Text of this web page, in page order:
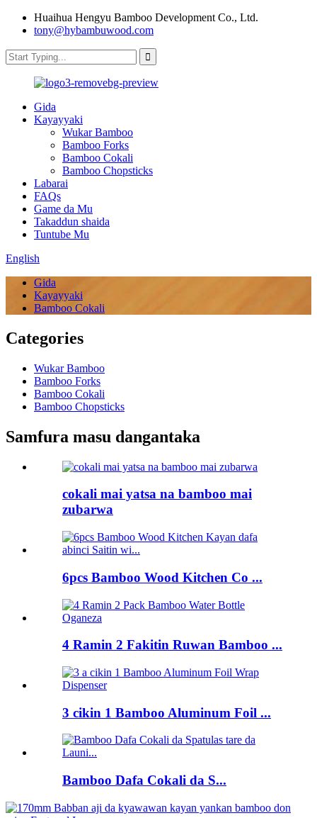
Huaihua Hengyu Bamboo Development Co., Ltd.
tony@hybambuwood.com
Gida
Kayayyaki
Wukar Bamboo
Bamboo Forks
Bamboo Cokali
Bamboo Chopsticks
Labarai
FAQs
Game da Mu
Takaddun shaida
Tuntube Mu
English
Gida
Kayayyaki
Bamboo Cokali
Categories
Wukar Bamboo
Bamboo Forks
Bamboo Cokali
Bamboo Chopsticks
Samfura masu dangantaka
cokali mai yatsa na bamboo mai
zubarwa
6pcs Bamboo Wood Kitchen Co ...
4 Ramin 2 Fakitin Ruwan Bamboo ...
3 cikin 1 Bamboo Aluminum Foil ...
Bamboo Dafa Cokali da S...